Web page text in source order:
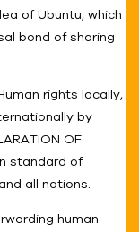
of Ubuntu, which
bond of sharing
rights locally,
by
OF
standard of
all nations.
human